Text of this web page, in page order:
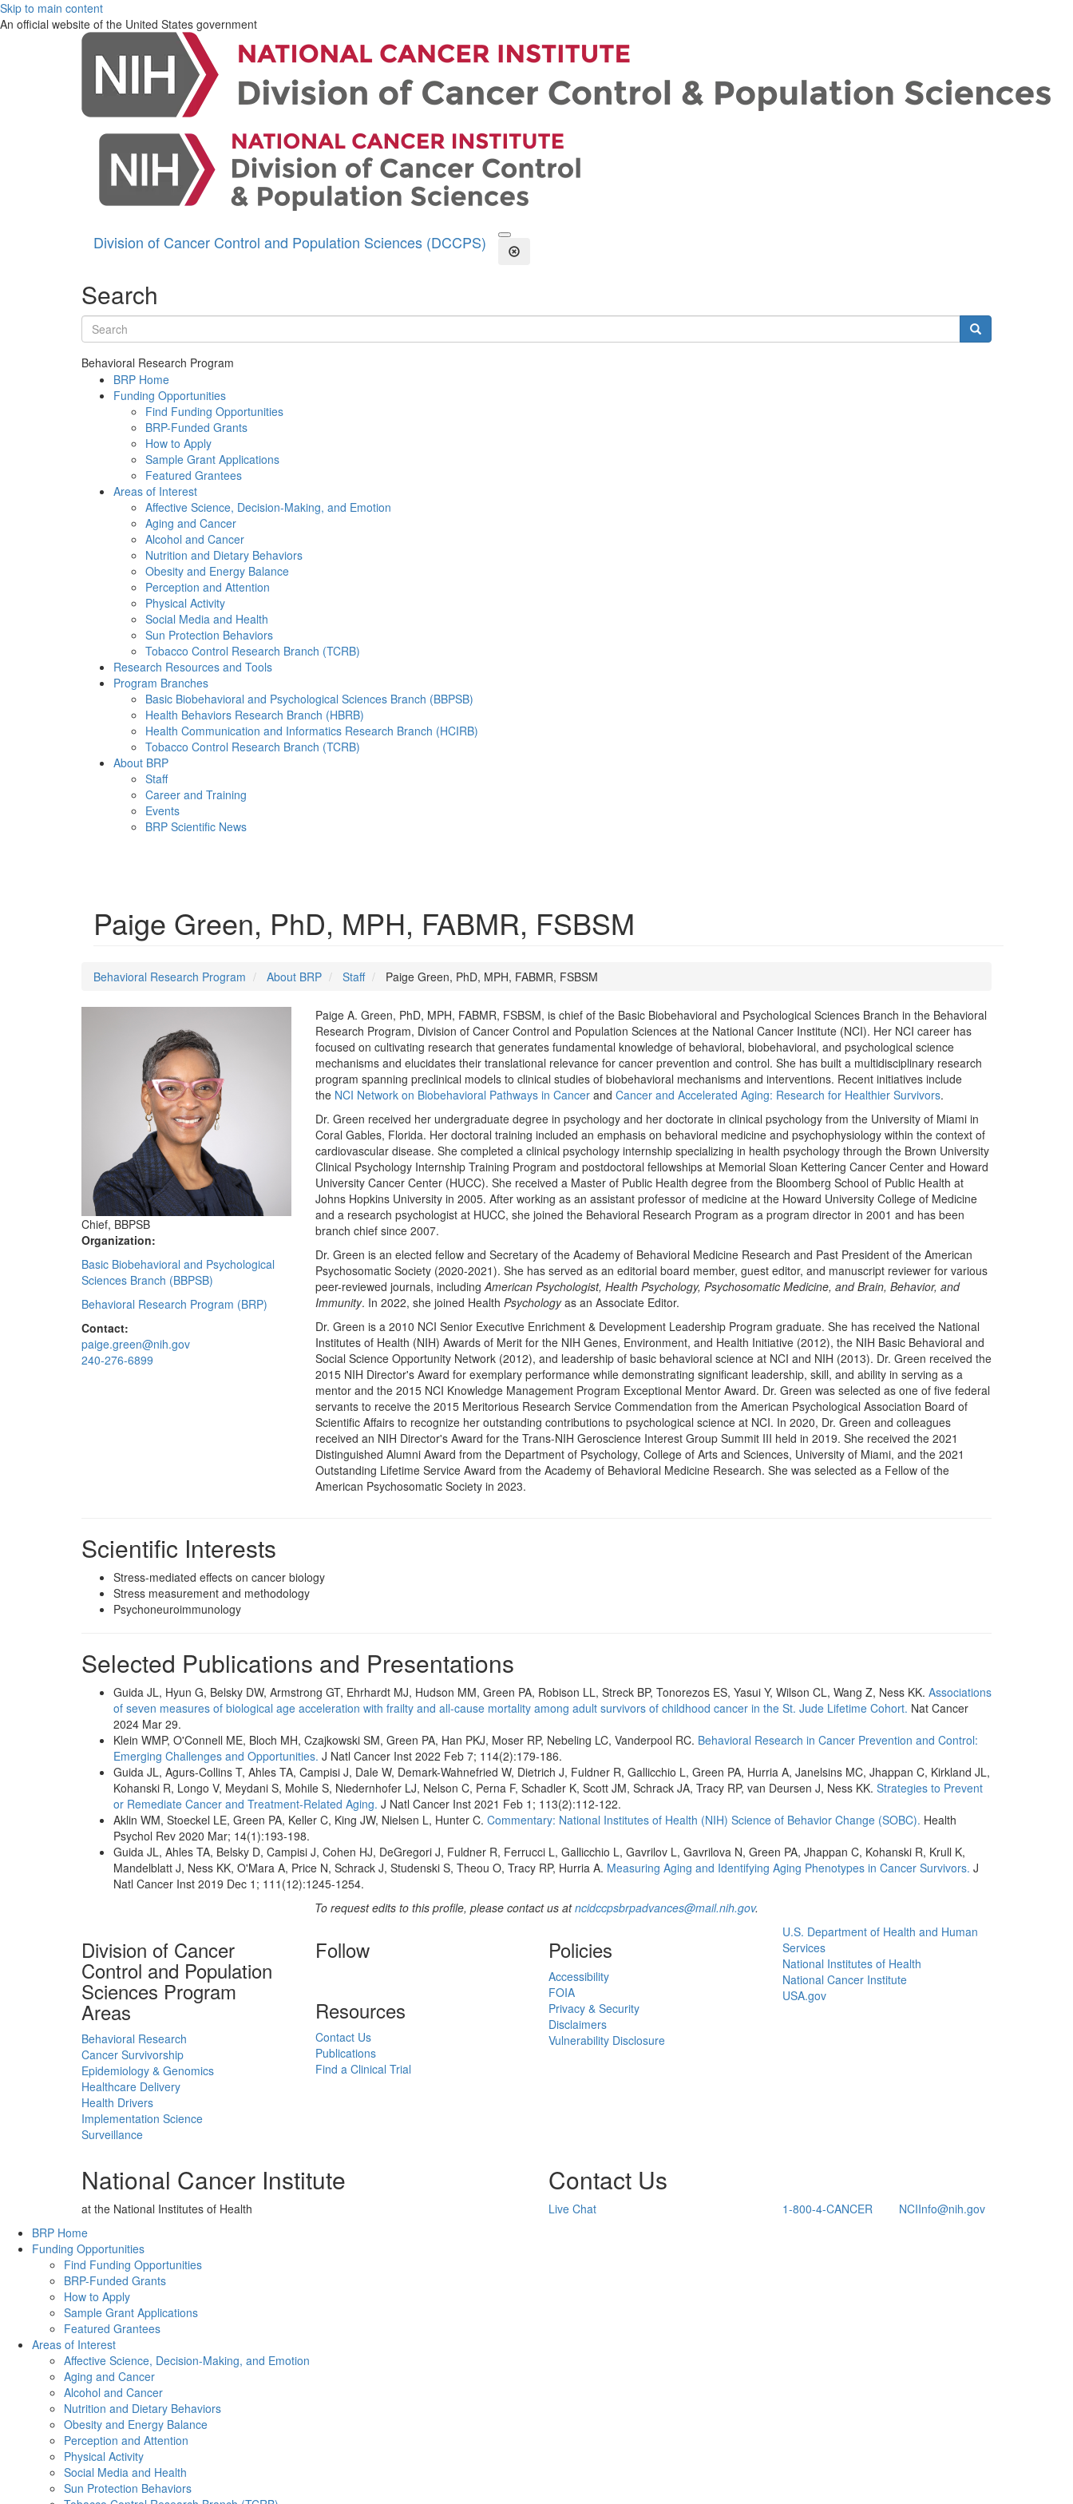
Skip to main content
An official website of the United States government
Division of Cancer Control and Population Sciences (DCCPS) Open the Search Form
Close Search
Search
Search terms Search
Behavioral Research Program
BRP Home
Funding Opportunities
Find Funding Opportunities
BRP-Funded Grants
How to Apply
Sample Grant Applications
Featured Grantees
Areas of Interest
Affective Science, Decision-Making, and Emotion
Aging and Cancer
Alcohol and Cancer
Nutrition and Dietary Behaviors
Obesity and Energy Balance
Perception and Attention
Physical Activity
Social Media and Health
Sun Protection Behaviors
Tobacco Control Research Branch (TCRB)
Research Resources and Tools
Program Branches
Basic Biobehavioral and Psychological Sciences Branch (BBPSB)
Health Behaviors Research Branch (HBRB)
Health Communication and Informatics Research Branch (HCIRB)
Tobacco Control Research Branch (TCRB)
About BRP
Staff
Career and Training
Events
BRP Scientific News
Paige Green, PhD, MPH, FABMR, FSBSM
Behavioral Research Program About BRP Staff Paige Green, PhD, MPH, FABMR, FSBSM
Chief, BBPSB
Organization:
Basic Biobehavioral and Psychological
Sciences Branch (BBPSB)
Behavioral Research Program (BRP)
Contact:
paige.green@nih.gov
240-276-6899
Paige A. Green, PhD, MPH, FABMR, FSBSM, is chief of the Basic Biobehavioral and Psychological Sciences Branch in the Behavioral
Research Program, Division of Cancer Control and Population Sciences at the National Cancer Institute (NCI). Her NCI career has
focused on cultivating research that generates fundamental knowledge of behavioral, biobehavioral, and psychological science
mechanisms and elucidates their translational relevance for cancer prevention and control. She has built a multidisciplinary research
program spanning preclinical models to clinical studies of biobehavioral mechanisms and interventions. Recent initiatives include
the NCI Network on Biobehavioral Pathways in Cancerand Cancer and Accelerated Aging: Research for Healthier Survivors.
Dr. Green received her undergraduate degree in psychology and her doctorate in clinical psychology from the University of Miami in
Coral Gables, Florida. Her doctoral training included an emphasis on behavioral medicine and psychophysiology within the context of
cardiovascular disease. She completed a clinical psychology internship specializing in health psychology through the Brown University
Clinical Psychology Internship Training Program and postdoctoral fellowships at Memorial Sloan Kettering Cancer Center and Howard
University Cancer Center (HUCC). She received a Master of Public Health degree from the Bloomberg School of Public Health at
Johns Hopkins University in 2005. After working as an assistant professor of medicine at the Howard University College of Medicine
and a research psychologist at HUCC, she joined the Behavioral Research Program as a program director in 2001 and has been
branch chief since 2007.
Dr. Green is an elected fellow and Secretary of the Academy of Behavioral Medicine Research and Past President of the American
Psychosomatic Society (2020-2021). She has served as an editorial board member, guest editor, and manuscript reviewer for various
peer-reviewed journals, includingAmerican Psychologist, Health Psychology, Psychosomatic Medicine, and Brain, Behavior, and
Immunity. In 2022, she joined Health Psychologyas an Associate Editor.
Dr. Green is a 2010 NCI Senior Executive Enrichment & Development Leadership Program graduate. She has received the National
Institutes of Health (NIH) Awards of Merit for the NIH Genes, Environment, and Health Initiative (2012), the NIH Basic Behavioral and
Social Science Opportunity Network (2012), and leadership of basic behavioral science at NCI and NIH (2013). Dr. Green received the
2015 NIH Director's Award for exemplary performance while demonstrating significant leadership, skill, and ability in serving as a
mentor and the 2015 NCI Knowledge Management Program Exceptional Mentor Award. Dr. Green was selected as one of five federal
servants to receive the 2015 Meritorious Research Service Commendation from the American Psychological Association Board of
Scientific Affairs to recognize her outstanding contributions to psychological science at NCI. In 2020, Dr. Green and colleagues
received an NIH Director's Award for the Trans-NIH Geroscience Interest Group Summit III held in 2019. She received the 2021
Distinguished Alumni Award from the Department of Psychology, College of Arts and Sciences, University of Miami, and the 2021
Outstanding Lifetime Service Award from the Academy of Behavioral Medicine Research. She was selected as a Fellow of the
American Psychosomatic Society in 2023.
Scientific Interests
Stress-mediated effects on cancer biology
Stress measurement and methodology
Psychoneuroimmunology
Selected Publications and Presentations
Guida JL, Hyun G, Belsky DW, Armstrong GT, Ehrhardt MJ, Hudson MM, Green PA, Robison LL, Streck BP, Tonorezos ES, Yasui Y, Wilson CL, Wang Z, Ness KK. Associations
of seven measures of biological age acceleration with frailty and all-cause mortality among adult survivors of childhood cancer in the St. Jude Lifetime Cohort. Nat Cancer
2024 Mar 29.
Klein WMP, O'Connell ME, Bloch MH, Czajkowski SM, Green PA, Han PKJ, Moser RP, Nebeling LC, Vanderpool RC. Behavioral Research in Cancer Prevention and Control:
Emerging Challenges and Opportunities. J Natl Cancer Inst 2022 Feb 7; 114(2):179-186.
Guida JL, Agurs-Collins T, Ahles TA, Campisi J, Dale W, Demark-Wahnefried W, Dietrich J, Fuldner R, Gallicchio L, Green PA, Hurria A, Janelsins MC, Jhappan C, Kirkland JL,
Kohanski R, Longo V, Meydani S, Mohile S, Niedernhofer LJ, Nelson C, Perna F, Schadler K, Scott JM, Schrack JA, Tracy RP, van Deursen J, Ness KK. Strategies to Prevent
or Remediate Cancer and Treatment-Related Aging. J Natl Cancer Inst 2021 Feb 1; 113(2):112-122.
Aklin WM, Stoeckel LE, Green PA, Keller C, King JW, Nielsen L, Hunter C. Commentary: National Institutes of Health (NIH) Science of Behavior Change (SOBC). Health
Psychol Rev 2020 Mar; 14(1):193-198.
Guida JL, Ahles TA, Belsky D, Campisi J, Cohen HJ, DeGregori J, Fuldner R, Ferrucci L, Gallicchio L, Gavrilov L, Gavrilova N, Green PA, Jhappan C, Kohanski R, Krull K,
Mandelblatt J, Ness KK, O'Mara A, Price N, Schrack J, Studenski S, Theou O, Tracy RP, Hurria A. Measuring Aging and Identifying Aging Phenotypes in Cancer Survivors. J
Natl Cancer Inst 2019 Dec 1; 111(12):1245-1254.
To request edits to this profile, please contact us atncidccpsbrpadvances@mail.nih.gov.
Division of Cancer
Control and Population
Sciences Program
Areas
Behavioral Research
Cancer Survivorship
Epidemiology & Genomics
Healthcare Delivery
Health Drivers
Implementation Science
Surveillance
Follow
Resources
Contact Us
Publications
Find a Clinical Trial
Policies
Accessibility
FOIA
Privacy & Security
Disclaimers
Vulnerability Disclosure
U.S. Department of Health and Human
Services
National Institutes of Health
National Cancer Institute
USA.gov
National Cancer Institute
at the National Institutes of Health
Contact Us
Live Chat 1-800-4-CANCER
NCIInfo@nih.gov
Back to TopBRP Home
Funding Opportunities
Find Funding Opportunities
BRP-Funded Grants
How to Apply
Sample Grant Applications
Featured Grantees
Areas of Interest
Affective Science, Decision-Making, and Emotion
Aging and Cancer
Alcohol and Cancer
Nutrition and Dietary Behaviors
Obesity and Energy Balance
Perception and Attention
Physical Activity
Social Media and Health
Sun Protection Behaviors